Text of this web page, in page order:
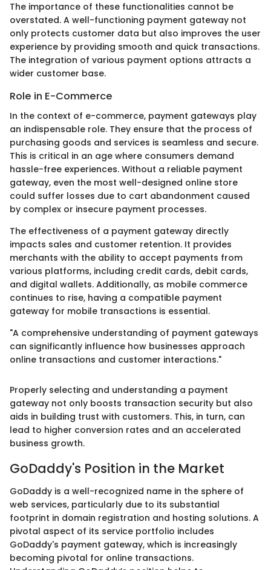
The importance of these functionalities cannot be
overstated. A well-functioning payment gateway not
only protects customer data but also improves the user
experience by providing smooth and quick transactions.
The integration of various payment options attracts a
wider customer base.
Role in E-Commerce
In the context of e-commerce, payment gateways play
an indispensable role. They ensure that the process of
purchasing goods and services is seamless and secure.
This is critical in an age where consumers demand
hassle-free experiences. Without a reliable payment
gateway, even the most well-designed online store
could suffer losses due to cart abandonment caused
by complex or insecure payment processes.
The effectiveness of a payment gateway directly
impacts sales and customer retention. It provides
merchants with the ability to accept payments from
various platforms, including credit cards, debit cards,
and digital wallets. Additionally, as mobile commerce
continues to rise, having a compatible payment
gateway for mobile transactions is essential.
"A comprehensive understanding of payment gateways
can significantly influence how businesses approach
online transactions and customer interactions."
Properly selecting and understanding a payment
gateway not only boosts transaction security but also
aids in building trust with customers. This, in turn, can
lead to higher conversion rates and an accelerated
business growth.
GoDaddy's Position in the Market
GoDaddy is a well-recognized name in the sphere of
web services, particularly due to its substantial
footprint in domain registration and hosting solutions. A
pivotal aspect of its service portfolio includes
GoDaddy's payment gateway, which is increasingly
becoming pivotal for online transactions.